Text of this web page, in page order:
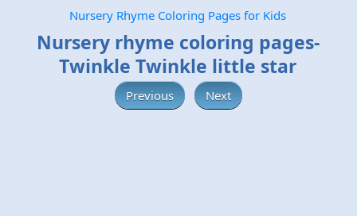
Nursery Rhyme Coloring Pages for Kids
Nursery rhyme coloring pages-
Twinkle Twinkle little star
Previous Next